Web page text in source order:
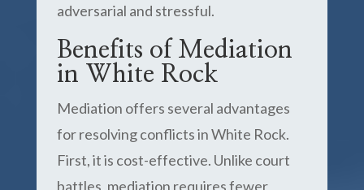
adversarial and stressful.
Benefits of Mediation
in White Rock
Mediation offers several advantages
for resolving conflicts in White Rock.
First, it is cost-effective. Unlike court
battles, mediation requires fewer